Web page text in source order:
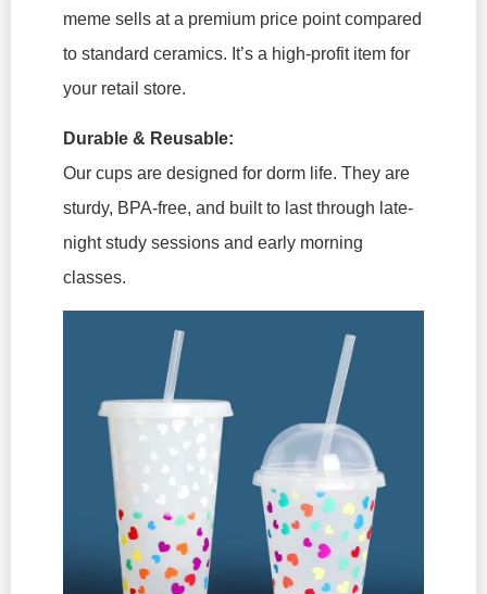
meme sells at a premium price point compared
to standard ceramics. It’s a high-profit item for
your retail store.
Durable & Reusable:
Our cups are designed for dorm life. They are
sturdy, BPA-free, and built to last through late-
night study sessions and early morning
classes.